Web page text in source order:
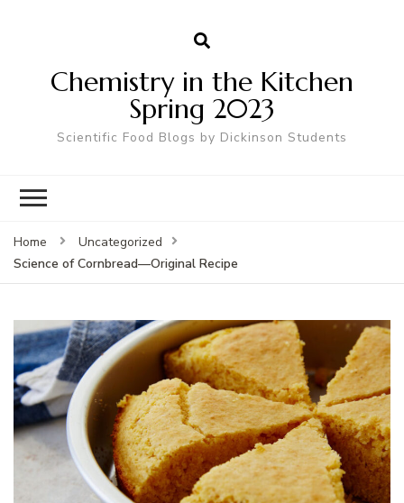
Chemistry in the Kitchen
Spring 2023
Scientific Food Blogs by Dickinson Students
Home
Uncategorized
Science of Cornbread—Original Recipe